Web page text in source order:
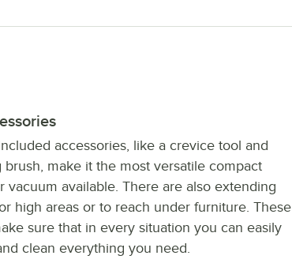
accessories, like a crevice tool and
brush, make it the most versatile compact
vacuum available. There are also extending
high areas or to reach under furniture. These
sure that in every situation you can easily
clean everything you need.